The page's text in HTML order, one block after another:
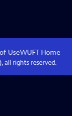
UseWUFTHome
all rights reserved.